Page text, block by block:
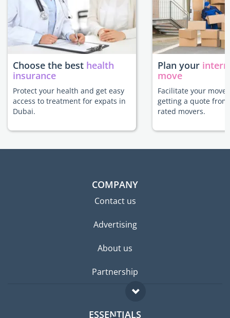
Choose the best health
insurance
Protect your health and get easy
access to treatment for expats in
Dubai.
Plan your
move
Facilitate your move
getting a quote
rated movers.
COMPANY
Contact us
Advertising
About us
Partnership
ESSENTIALS